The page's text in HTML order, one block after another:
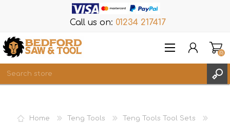
Call us on: 01234 217417
REGISTER
(0)
Home Teng Tools
Teng Tools Tool Sets